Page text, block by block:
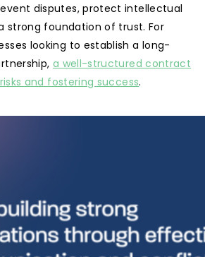
disputes, protect intellectual
strong foundation of trust. For
looking to establish a long-
a well-structured contract
and fostering success.